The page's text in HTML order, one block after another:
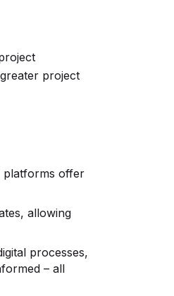
project
platforms offer
allowing
processes,
– all